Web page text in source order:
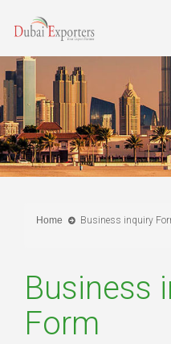
Home Business inquiry
Business
Form